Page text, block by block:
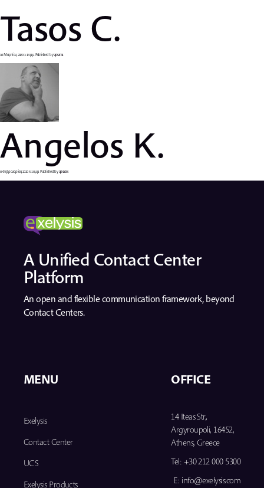
Tasos C.
10 Μαρτίου, 2020 1:14 μμ Published byapsaras
Angelos K.
8 Φεβρουαρίου, 2020 5:18 μμ Published byapsaras
A Unified Contact Center
Platform
An open and flexible communication framework, beyond
Contact Centers.
MENU
Exelysis
Contact Center
UCS
Exelysis Products
OFFICE
14 Iteas Str.,
Argyroupoli, 16452,
Athens, Greece
Tel: +30 212 000 5300
E: info@exelysis.com